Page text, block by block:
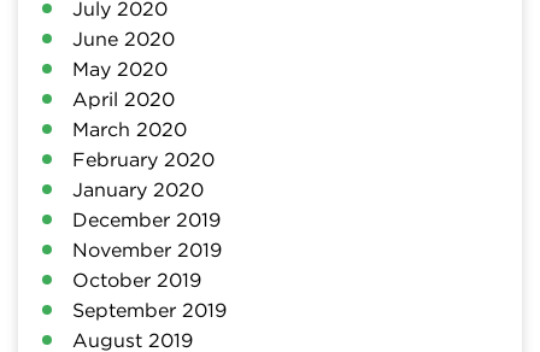
July 2020
June 2020
May 2020
April 2020
March 2020
February 2020
January 2020
December 2019
November 2019
October 2019
September 2019
August 2019